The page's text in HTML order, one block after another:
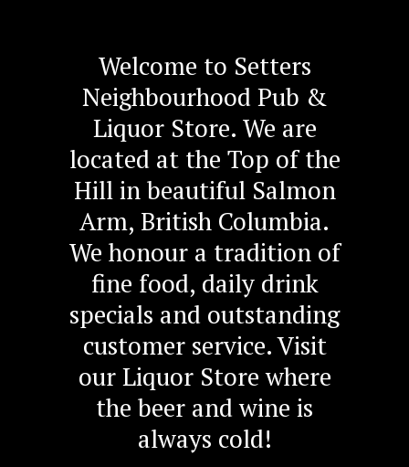
Welcome to Setters
Neighbourhood Pub &
Liquor Store. We are
located at the Top of the
Hill in beautiful Salmon
Arm, British Columbia.
We honour a tradition of
fine food, daily drink
specials and outstanding
customer service. Visit
our Liquor Store where
the beer and wine is
always cold!